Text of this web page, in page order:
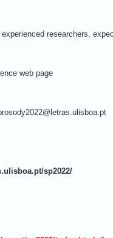
researchers,
web page
sp2022/